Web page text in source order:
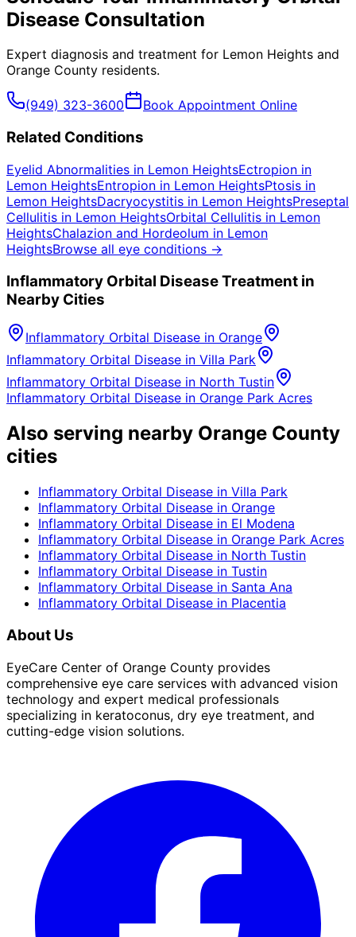
Disease Consultation
Expert diagnosis and treatment for Lemon Heights and
Orange County residents.
(949) 323-3600 Book Appointment Online
Related Conditions
Eyelid Abnormalities in Lemon HeightsEctropion in
Lemon HeightsEntropion in Lemon HeightsPtosis in
Lemon HeightsDacryocystitis in Lemon HeightsPreseptal
Cellulitis in Lemon HeightsOrbital Cellulitis in Lemon
HeightsChalazion and Hordeolum in Lemon
HeightsBrowse all eye conditions →
Inflammatory Orbital DiseaseTreatment in
Nearby Cities
Inflammatory Orbital Disease in Orange
Inflammatory Orbital Disease in Villa Park
Inflammatory Orbital Disease in North Tustin
Inflammatory Orbital Disease in Orange Park Acres
Also serving nearby Orange County
cities
Inflammatory Orbital Disease in Villa Park
Inflammatory Orbital Disease in Orange
Inflammatory Orbital Disease in El Modena
Inflammatory Orbital Disease in Orange Park Acres
Inflammatory Orbital Disease in North Tustin
Inflammatory Orbital Disease in Tustin
Inflammatory Orbital Disease in Santa Ana
Inflammatory Orbital Disease in Placentia
About Us
EyeCare Center of Orange County provides
comprehensive eye care services with advanced vision
technology and expert medical professionals
specializing in keratoconus, dry eye treatment, and
cutting-edge vision solutions.